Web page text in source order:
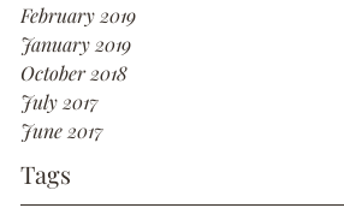
February 2019
January 2019
October 2018
July 2017
June 2017
Tags